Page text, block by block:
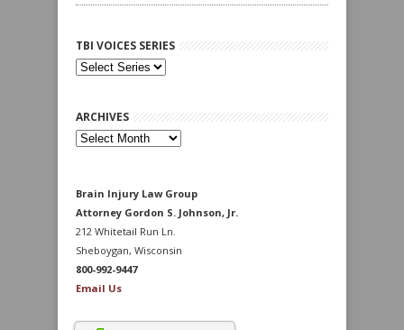
TBI VOICES SERIES
ARCHIVES
Archives
Brain Injury Law Group
Attorney Gordon S. Johnson, Jr.
212 Whitetail Run Ln.
Sheboygan, Wisconsin
800-992-9447
Email Us